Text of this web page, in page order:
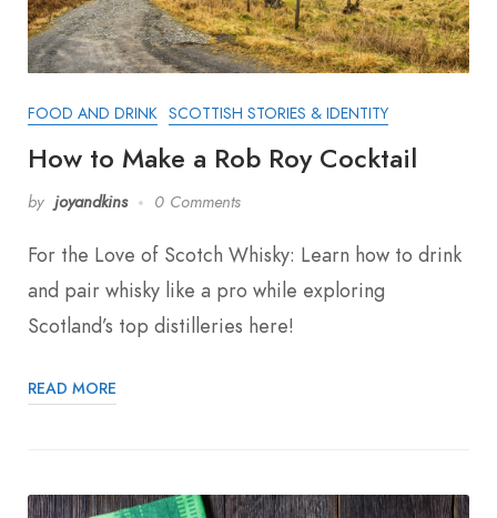
FOOD AND DRINK SCOTTISH STORIES & IDENTITY
How to Make a Rob Roy Cocktail
by joyandkins 0 Comments
For the Love of Scotch Whisky: Learn how to drink
and pair whisky like a pro while exploring
Scotland’s top distilleries here!
READ MORE